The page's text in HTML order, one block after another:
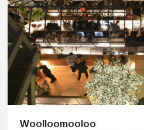
Woolloomooloo